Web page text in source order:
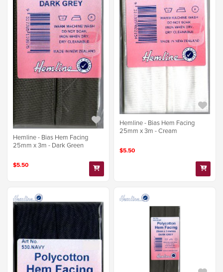
Hemline - Bias Hem Facing
25mm x 3m - Dark Green
$5.50
Hemline - Bias Hem Facing
25mm x 3m - Cream
$5.50